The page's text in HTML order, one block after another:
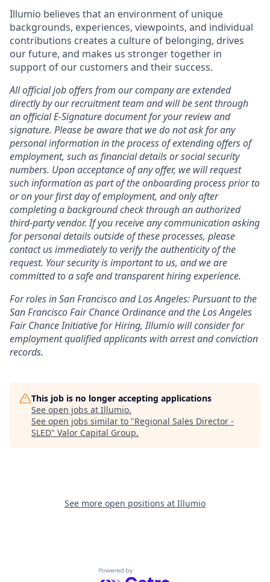
Illumio believes that an environment of unique
backgrounds, experiences, viewpoints, and individual
contributions creates a culture of belonging, drives
our future, and makes us stronger together in
support of our customers and their success.
All official job offers from our company are extended
directly by our recruitment team and will be sent through
an official E-Signature document for your review and
signature. Please be aware that we do not ask for any
personal information in the process of extending offers of
employment, such as financial details or social security
numbers. Upon acceptance of any offer, we will request
such information as part of the onboarding process prior to
or on your first day of employment, and only after
completing a background check through an authorized
third-party vendor. If you receive any communication asking
for personal details outside of these processes, please
contact us immediately to verify the authenticity of the
request. Your security is important to us, and we are
committed to a safe and transparent hiring experience.
For roles in San Francisco and Los Angeles: Pursuant to the
San Francisco Fair Chance Ordinance and the Los Angeles
Fair Chance Initiative for Hiring, Illumio will consider for
employment qualified applicants with arrest and conviction
records.
This job is no longer accepting applications
See open jobs at Illumio.
See open jobs similar to "Regional Sales Director -
SLED" Valor Capital Group.
See more open positions at Illumio
Powered by Getro.com